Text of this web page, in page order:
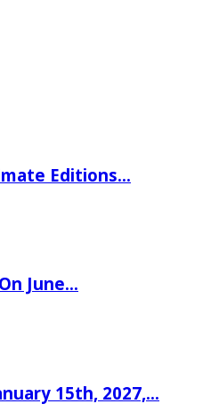
Editions…
June…
15th, 2027,…